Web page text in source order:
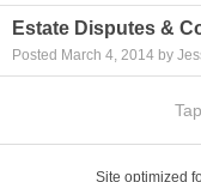
Estate Disputes &
Posted March 4, 2014 by
Site optimized